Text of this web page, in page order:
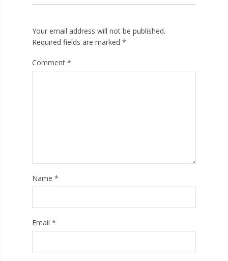
Your email address will not be published.
Required fields are marked *
Comment *
Name *
Email *